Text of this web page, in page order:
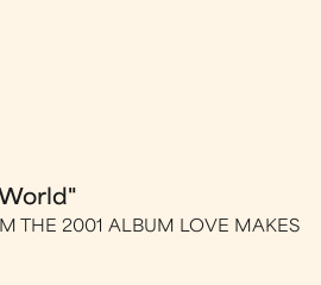
THE 2001 ALBUM LOVE MAKES